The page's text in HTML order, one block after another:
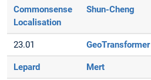
Commonsense
Localisation
Shun-Cheng
23.01 GeoTransformer
Lepard Mert